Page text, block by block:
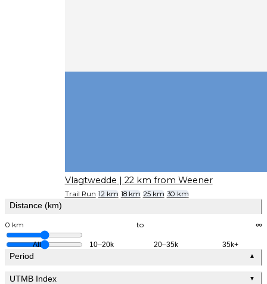
Vlagtwedde | 22 km from Weener
Trail Run 12 km 18 km 25 km 30 km
Distance (km)
0 km to ∞
All 10–20k 20–35k 35k+
Period ▲
UTMB Index ▼